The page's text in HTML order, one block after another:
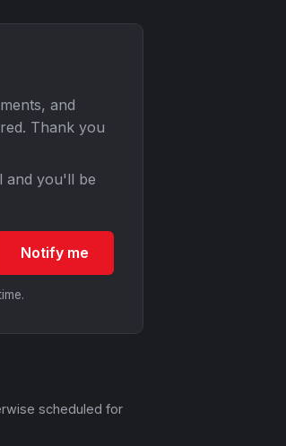
and
Thank you
and you'll be
Notify me
scheduled for